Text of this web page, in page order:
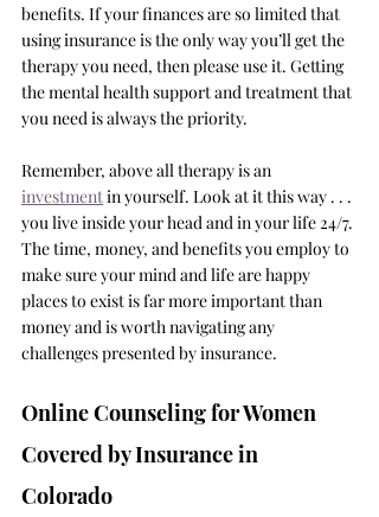
benefits. If your finances are so limited that
using insurance is the only way you’ll get the
therapy you need, then please use it. Getting
the mental health support and treatment that
you need is always the priority.
Remember, above all therapy is an
investment in yourself. Look at it this way . . .
you live inside your head and in your life 24/7.
The time, money, and benefits you employ to
make sure your mind and life are happy
places to exist is far more important than
money and is worth navigating any
challenges presented by insurance.
Online Counseling for Women
Covered by Insurance in
Colorado